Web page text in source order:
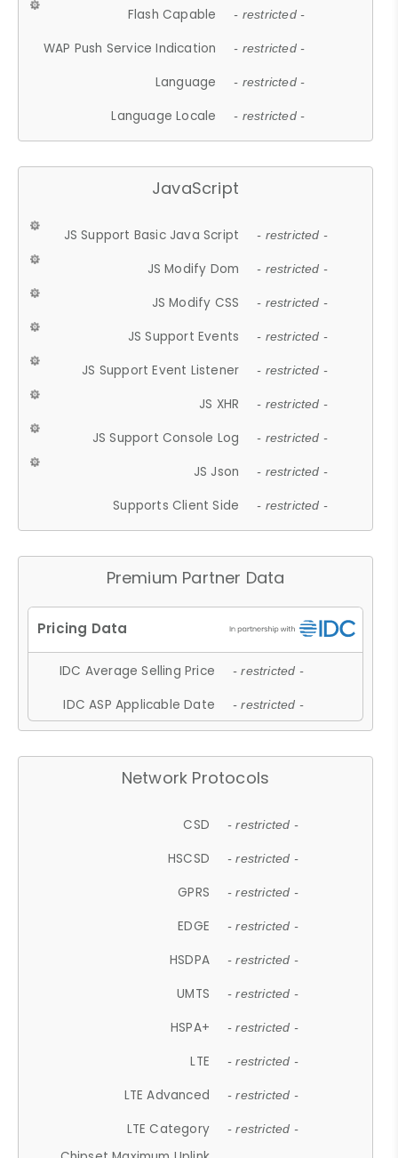
Flash Capable - restricted -
WAP Push Service Indication - restricted -
Language - restricted -
Language Locale - restricted -
JavaScript
JS Support Basic Java Script - restricted -
JS Modify Dom - restricted -
JS Modify CSS - restricted -
JS Support Events - restricted -
JS Support Event Listener - restricted -
JS XHR - restricted -
JS Support Console Log - restricted -
JS Json - restricted -
Supports Client Side - restricted -
Premium Partner Data
IDC Average Selling Price - restricted -
IDC ASP Applicable Date - restricted -
Network Protocols
CSD - restricted -
HSCSD - restricted -
GPRS - restricted -
EDGE - restricted -
HSDPA - restricted -
UMTS - restricted -
HSPA+ - restricted -
LTE - restricted -
LTE Advanced - restricted -
LTE Category - restricted -